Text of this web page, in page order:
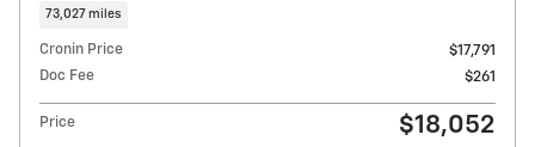
73,027 miles
Cronin Price
$17,791
Doc Fee
$261
Price $18,052